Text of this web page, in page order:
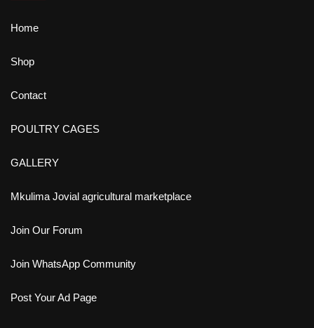
Home
Shop
Contact
POULTRY CAGES
GALLERY
Mkulima Jovial agricultural marketplace
Join Our Forum
Join WhatsApp Community
Post Your Ad Page